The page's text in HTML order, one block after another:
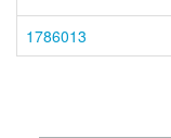
1786013